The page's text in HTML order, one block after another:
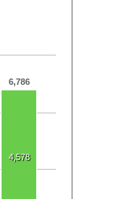
6,786
4,578